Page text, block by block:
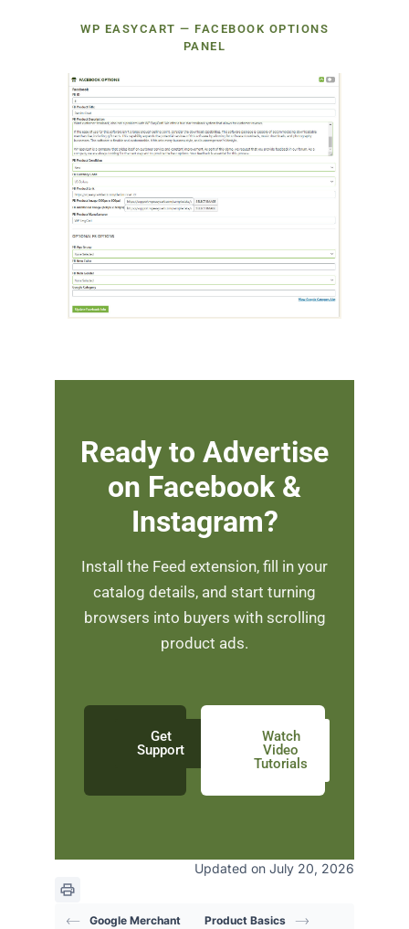
WP EASYCART — FACEBOOK OPTIONS
PANEL
Ready to Advertise
on Facebook &
Instagram?
Install the Feed extension, fill in your
catalog details, and start turning
browsers into buyers with scrolling
product ads.
Get
Support
Watch
Video
Tutorials
Updated on July 20, 2026
Google Merchant Product Basics